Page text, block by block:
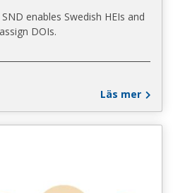
enables Swedish HEIs and
DOIs.
Läs mer